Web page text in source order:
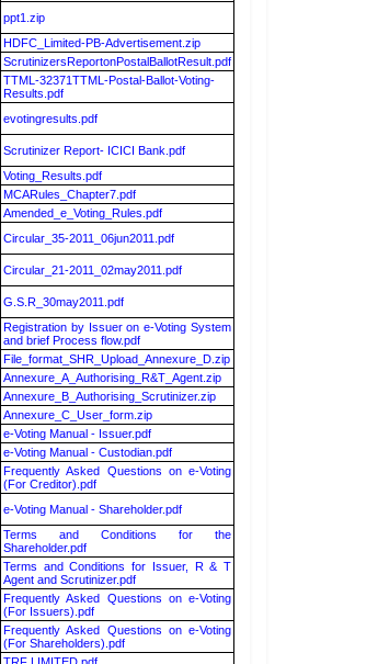
ppt1.zip
HDFC_Limited-PB-Advertisement.zip
ScrutinizersReportonPostalBallotResult.pdf
TTML-32371TTML-Postal-Ballot-Voting-
Results.pdf
evotingresults.pdf
Scrutinizer Report- ICICI Bank.pdf
Voting_Results.pdf
MCARules_Chapter7.pdf
Amended_e_Voting_Rules.pdf
Circular_35-2011_06jun2011.pdf
Circular_21-2011_02may2011.pdf
G.S.R_30may2011.pdf
Registration by Issuer on e-Voting System
and brief Process flow.pdf
File_format_SHR_Upload_Annexure_D.zip
Annexure_A_Authorising_R&T_Agent.zip
Annexure_B_Authorising_Scrutinizer.zip
Annexure_C_User_form.zip
e-Voting Manual - Issuer.pdf
e-Voting Manual - Custodian.pdf
Frequently Asked Questions on e-Voting
(For Creditor).pdf
e-Voting Manual - Shareholder.pdf
Terms and Conditions for the
Shareholder.pdf
Terms and Conditions for Issuer, R & T
Agent and Scrutinizer.pdf
Frequently Asked Questions on e-Voting
(For Issuers).pdf
Frequently Asked Questions on e-Voting
(For Shareholders).pdf